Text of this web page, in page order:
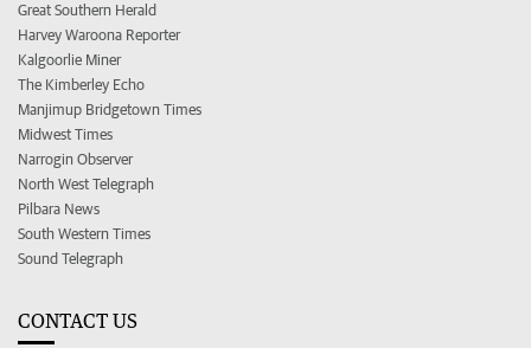
Great Southern Herald
Harvey Waroona Reporter
Kalgoorlie Miner
The Kimberley Echo
Manjimup Bridgetown Times
Midwest Times
Narrogin Observer
North West Telegraph
Pilbara News
South Western Times
Sound Telegraph
CONTACT US